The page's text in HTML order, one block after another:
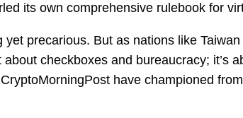
its own comprehensive rulebook for
precarious. But as nations like
checkboxes and bureaucracy;
have championed